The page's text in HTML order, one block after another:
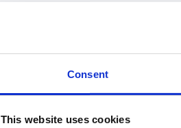
Consent
This website uses cookies